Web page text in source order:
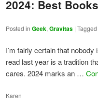
2024: Best Books
Posted in Geek,Gravitas |Tagged
I’m fairly certain that
read last year is a tradition
cares. 2024 marks an …
Karen